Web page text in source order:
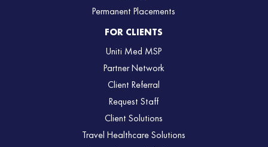
Permanent Placements
FOR CLIENTS
Uniti Med MSP
Partner Network
Client Referral
Request Staff
Client Solutions
Travel Healthcare Solutions